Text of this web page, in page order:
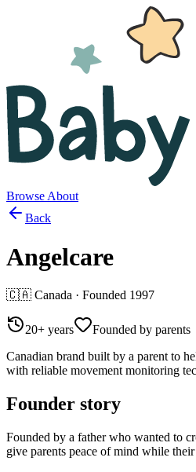
Browse About
Back
Angelcare
🇨🇦 Canada · Founded 1997
20+ years
Founded by parents
Canadian brand built by a parent to
with reliable movement monitoring
Founder story
Founded by a father who wanted to
give parents peace of mind while